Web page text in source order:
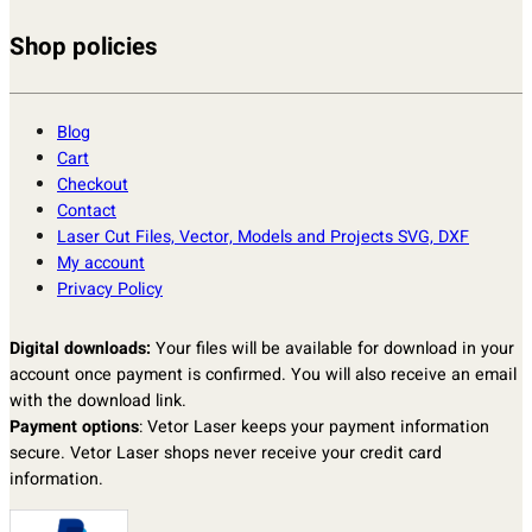
Shop policies
Blog
Cart
Checkout
Contact
Laser Cut Files, Vector, Models and Projects SVG, DXF
My account
Privacy Policy
Digital downloads: Your files will be available for download in your
account once payment is confirmed. You will also receive an email
with the download link.
Payment options: Vetor Laser keeps your payment information
secure. Vetor Laser shops never receive your credit card
information.